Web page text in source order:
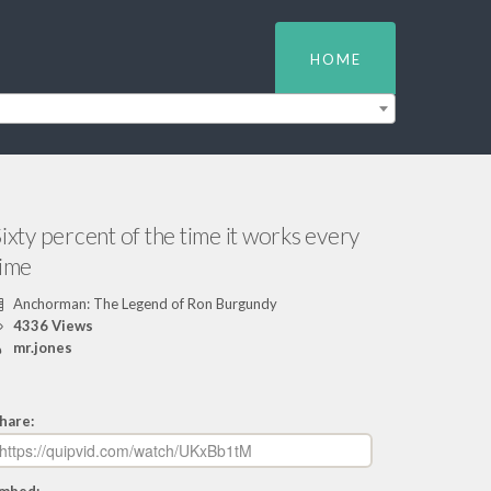
HOME
percent of the time it works every
Anchorman: The Legend of Ron Burgundy
4336 Views
mr.jones